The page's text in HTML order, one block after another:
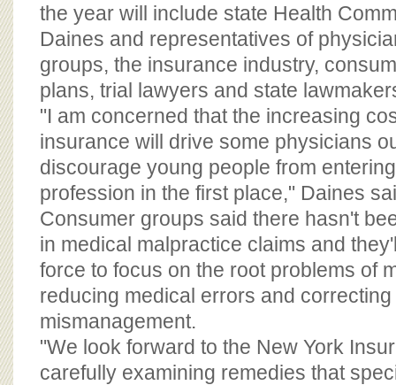
the year will include state Health
Daines and representatives of
groups, the insurance industry,
plans, trial lawyers and state
"I am concerned that the increasing
insurance will drive some physicians
discourage young people from
profession in the first place," Daines
Consumer groups said there hasn't
in medical malpractice claims and
force to focus on the root problems of
reducing medical errors and
mismanagement.
"We look forward to the New York
carefully examining remedies that